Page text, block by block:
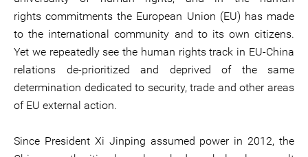
rights commitments the European Union (EU) has made
to the international community and to its own citizens.
Yet we repeatedly see the human rights track in EU-China
relations de-prioritized and deprived of the same
determination dedicated to security, trade and other areas
of EU external action.
Since President Xi Jinping assumed power in 2012, the